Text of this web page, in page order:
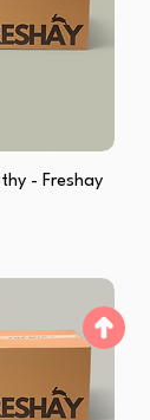
- Freshay